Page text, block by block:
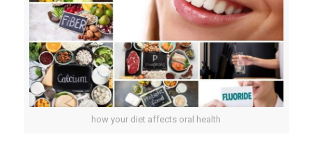
how your diet affects oral health